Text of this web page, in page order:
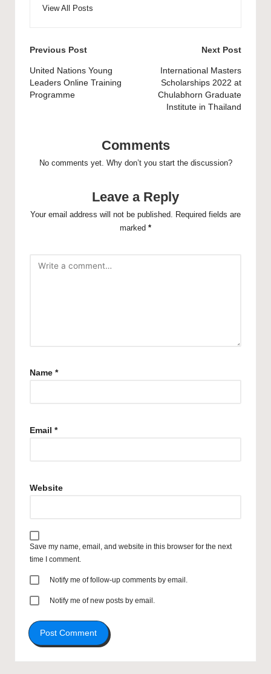
View All Posts
Post
navigation
Previous Post
United Nations Young
Leaders Online Training
Programme
Next Post
International Masters
Scholarships 2022 at
Chulabhorn Graduate
Institute in Thailand
Comments
No comments yet. Why don’t you start the discussion?
Leave a Reply
Your email address will not be published.
Required fields are
marked *
Name *
Email *
Website
Save my name, email, and website in this browser for the next
time I comment.
Notify me of follow-up comments by email.
Notify me of new posts by email.